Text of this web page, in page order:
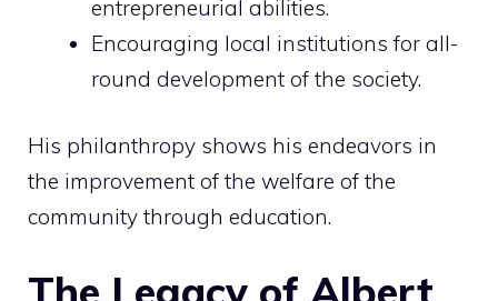
entrepreneurial abilities.
Encouraging local institutions for all-
round development of the society.
His philanthropy shows his endeavors in
the improvement of the welfare of the
community through education.